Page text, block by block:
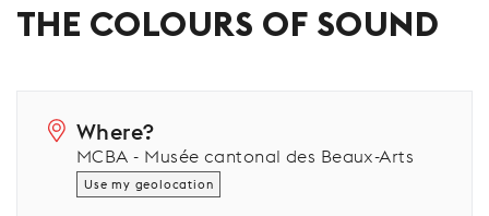
THE COLOURS OF SOUND
Where?
MCBA - Musée cantonal des Beaux-Arts
Use my geolocation